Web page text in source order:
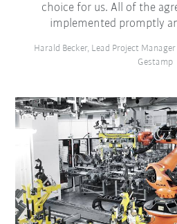
choice for us. All of the
implemented promptly
Harald Becker, Lead Project
Gestamp